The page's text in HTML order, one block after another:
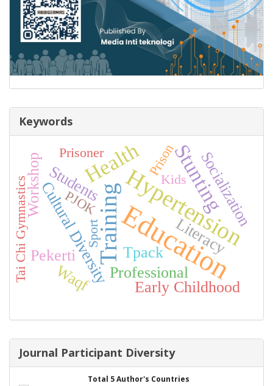
Keywords
Education
TrainingHypertension
Stunting
Health
Tpack
Cultural DiversityProfessional
Early Childhood
Pekerti
Students
Literacy
Workshop Socialization
Waqf
Sport
Tai Chi Gymnastics
Prison
Prisoner
Kids
PJOK
Journal Participant Diversity
Total 5 Author's Countries